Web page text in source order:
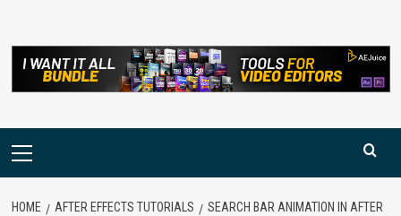
content
Primary
HOME AFTER EFFECTS TUTORIALS
SEARCH BAR ANIMATION IN AFTER